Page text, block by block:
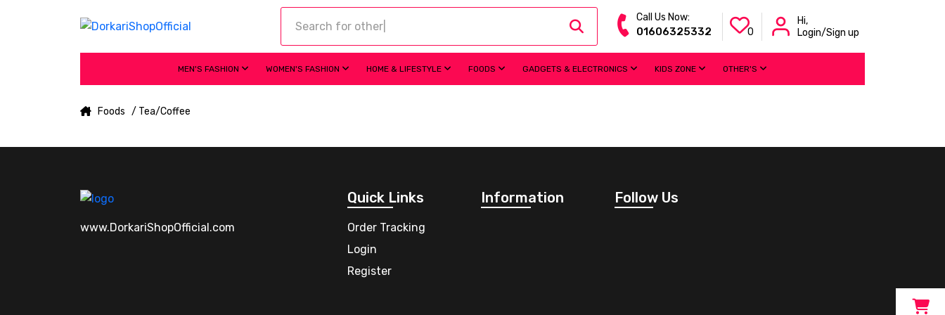
Call Us Now:
01606325332 0
Hi,
Login/Sign up
MEN'S FASHION WOMEN'S FASHION HOME & LIFESTYLE FOODS GADGETS & ELECTRONICS KIDS ZONE OTHER'S
Foods / Tea/Coffee
www.DorkariShopOfficial.com
Quick Links
Order Tracking
Login
Register
Information Follow Us